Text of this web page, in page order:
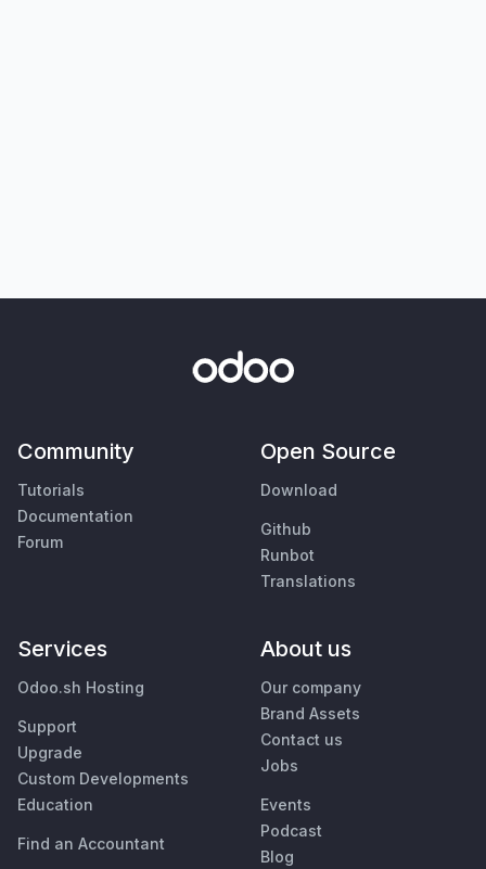
Community
Tutorials
Documentation
Forum
Open Source
Download
Github
Runbot
Translations
Services
Odoo.sh Hosting
Support
Upgrade
Custom Developments
Education
Find an Accountant
About us
Our company
Brand Assets
Contact us
Jobs
Events
Podcast
Blog